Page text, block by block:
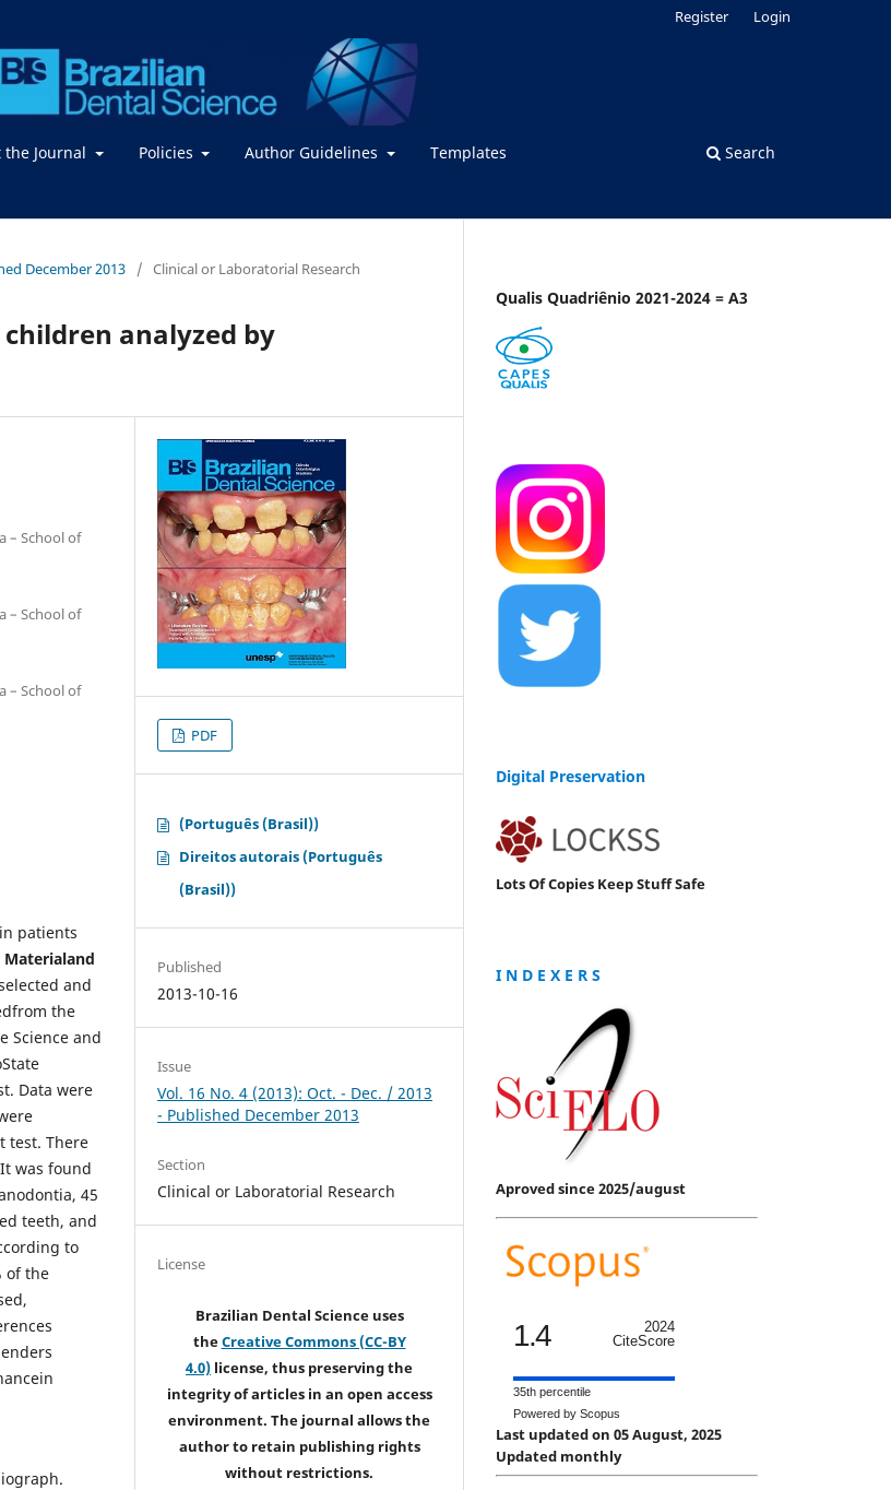
the Journal Policies Author Guidelines Templates Search
Register Login
December 2013 / Clinical or Laboratorial Research
analyzed by
– School of
– School of
– School of
patients
Materialand
and
the
Science and
Data were
test. There
was found
45
teeth, and
to
of the
PDF
(Português (Brasil))
Direitos autorais (Português
(Brasil))
Published
2013-10-16
Issue
Vol. 16 No. 4 (2013): Oct. - Dec. / 2013
- Published December 2013
Section
Clinical or Laboratorial Research
License
Brazilian Dental Science uses
theCreative Commons (CC-BY
4.0) license, thus preserving the
integrity of articles in an open access
environment. The journal allows the
author to retain publishing rights
without restrictions.
Qualis Quadriênio 2021-2024 = A3
Digital Preservation
Lots Of Copies Keep Stuff Safe
I N D E X E R S
Aproved since 2025/august
1.4
2024
CiteScore
35th percentile
Powered by Scopus
Last updated on 05 August, 2025
Updated monthly